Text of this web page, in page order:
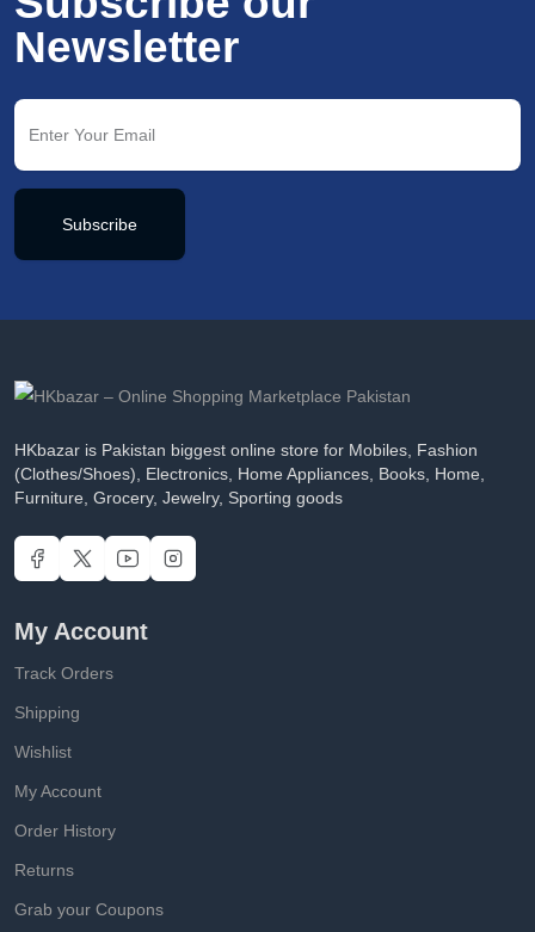
Newsletter
Subscribe
HKbazar is Pakistan biggest online store for Mobiles, Fashion
(Clothes/Shoes), Electronics, Home Appliances, Books, Home,
Furniture, Grocery, Jewelry, Sporting goods
My Account
Track Orders
Shipping
Wishlist
My Account
Order History
Returns
Grab your Coupons